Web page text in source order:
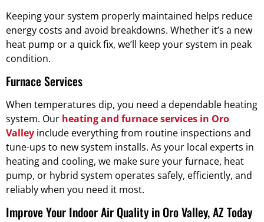
Keeping your system properly maintained helps reduce
energy costs and avoid breakdowns. Whether it’s a new
heat pump or a quick fix, we’ll keep your system in peak
condition.
Furnace Services
When temperatures dip, you need a dependable heating
system. Our heating and furnace services in Oro
Valley include everything from routine inspections and
tune-ups to new system installs. As your local experts in
heating and cooling, we make sure your furnace, heat
pump, or hybrid system operates safely, efficiently, and
reliably when you need it most.
Improve Your Indoor Air Quality in Oro Valley, AZ Today